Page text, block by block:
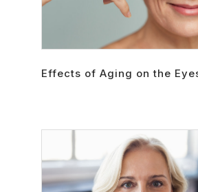
Effects of Aging on the